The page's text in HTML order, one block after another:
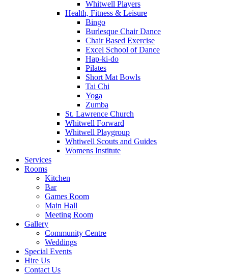
Whitwell Players
Health, Fitness & Leisure
Bingo
Burlesque Chair Dance
Chair Based Exercise
Excel School of Dance
Hap-ki-do
Pilates
Short Mat Bowls
Tai Chi
Yoga
Zumba
St. Lawrence Church
Whitwell Forward
Whitwell Playgroup
Whtiwell Scouts and Guides
Womens Institute
Services
Rooms
Kitchen
Bar
Games Room
Main Hall
Meeting Room
Gallery
Community Centre
Weddings
Special Events
Hire Us
Contact Us